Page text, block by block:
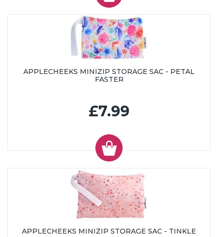
APPLECHEEKS MINIZIP STORAGE SAC - PETAL
FASTER
£7.99
APPLECHEEKS MINIZIP STORAGE SAC - TINKLE